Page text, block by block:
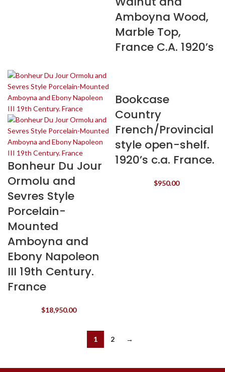
Amboyna Wood,
Marble Top,
France C.A. 1920’s
Bonheur Du Jour
Ormolu and
Sevres Style
Porcelain-
Mounted
Amboyna and
Ebony Napoleon
III 19th Century.
France
$18,950.00
Bookcase
Country
French/Provincial
style open-shelf.
1920’s c.a. France.
$950.00
1 2 →